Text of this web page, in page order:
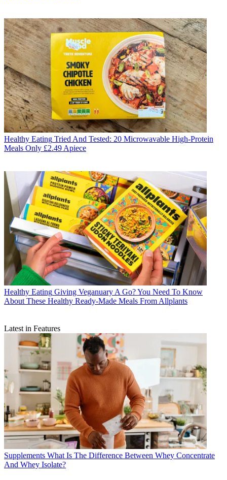
Healthy Eating Tried And Tested: 20 Microwavable High-Protein
Meals Only £2.49 Apiece
Healthy Eating Giving Veganuary A Go? You Need To Know
About These Healthy Ready-Made Meals From Allplants
Latest in Features
Supplements What Is The Difference Between Whey Concentrate
And Whey Isolate?